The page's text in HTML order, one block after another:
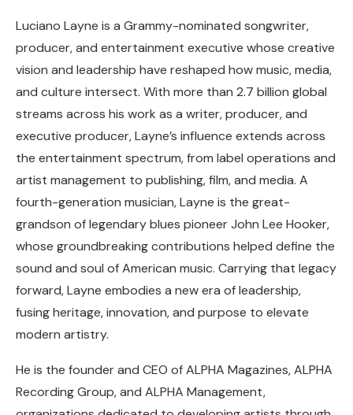
Luciano Layne is a Grammy-nominated songwriter,
producer, and entertainment executive whose creative
vision and leadership have reshaped how music, media,
and culture intersect. With more than 2.7 billion global
streams across his work as a writer, producer, and
executive producer, Layne’s influence extends across
the entertainment spectrum, from label operations and
artist management to publishing, film, and media. A
fourth-generation musician, Layne is the great-
grandson of legendary blues pioneer John Lee Hooker,
whose groundbreaking contributions helped define the
sound and soul of American music. Carrying that legacy
forward, Layne embodies a new era of leadership,
fusing heritage, innovation, and purpose to elevate
modern artistry.
He is the founder and CEO of ALPHA Magazines, ALPHA
Recording Group, and ALPHA Management,